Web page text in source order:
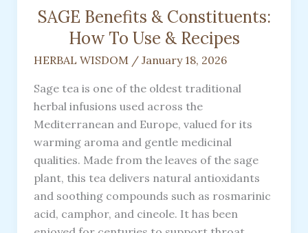
SAGE Benefits & Constituents:
How To Use & Recipes
HERBAL WISDOM / January 18, 2026
Sage tea is one of the oldest traditional
herbal infusions used across the
Mediterranean and Europe, valued for its
warming aroma and gentle medicinal
qualities. Made from the leaves of the sage
plant, this tea delivers natural antioxidants
and soothing compounds such as rosmarinic
acid, camphor, and cineole. It has been